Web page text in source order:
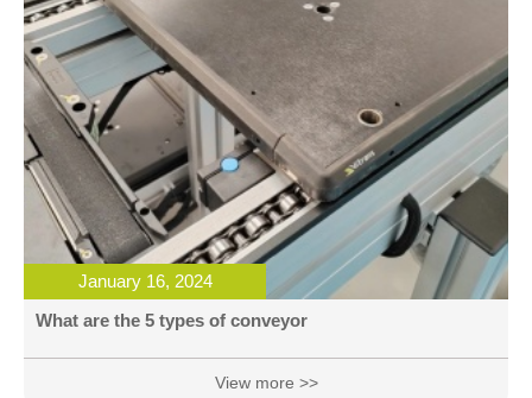
January 16, 2024
What are the 5 types of conveyor
View more >>